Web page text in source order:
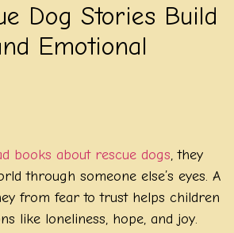
Dog Stories Build
Emotional
books about rescue dogs, they
through someone else’s eyes. A
from fear to trust helps children
like loneliness, hope, and joy.